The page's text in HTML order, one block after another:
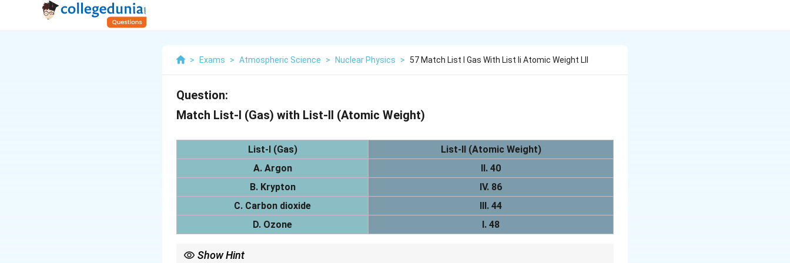
> Exams > Atmospheric Science > Nuclear Physics > 57 Match List I Gas With List Ii Atomic Weight Lll
Question:
Match List-I (Gas) with List-II (Atomic Weight)
List-I (Gas)
List-II (Atomic Weight)
A. Argon
II. 40
B. Krypton
IV. 86
C. Carbon dioxide
III. 44
D. Ozone
I. 48
Show Hint